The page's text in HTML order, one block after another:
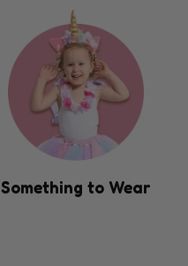
Something to Wear